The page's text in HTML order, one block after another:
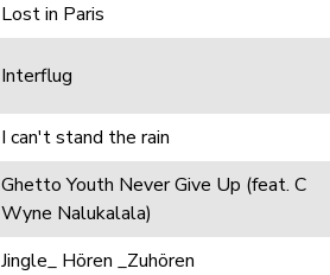
Lost in Paris
Interflug
I can't stand the rain
Ghetto Youth Never Give Up (feat. C
Wyne Nalukalala)
Jingle_ Hören _Zuhören